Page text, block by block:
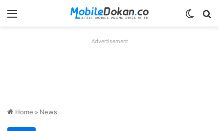
Menu
Advertisement
Home » News